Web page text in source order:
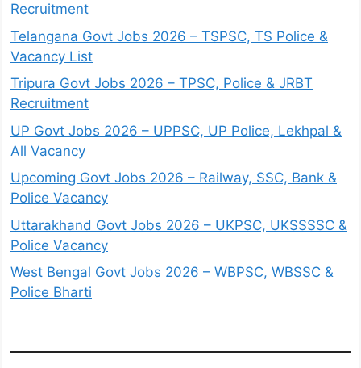
Recruitment
Telangana Govt Jobs 2026 – TSPSC, TS Police &
Vacancy List
Tripura Govt Jobs 2026 – TPSC, Police & JRBT
Recruitment
UP Govt Jobs 2026 – UPPSC, UP Police, Lekhpal &
All Vacancy
Upcoming Govt Jobs 2026 – Railway, SSC, Bank &
Police Vacancy
Uttarakhand Govt Jobs 2026 – UKPSC, UKSSSSC &
Police Vacancy
West Bengal Govt Jobs 2026 – WBPSC, WBSSC &
Police Bharti